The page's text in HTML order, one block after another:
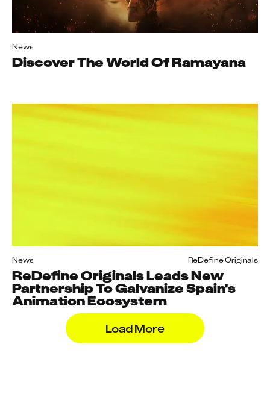
News
Discover The World Of Ramayana
News ReDefine Originals
ReDefine Originals Leads New
Partnership To Galvanize Spain's
Animation Ecosystem
Load More